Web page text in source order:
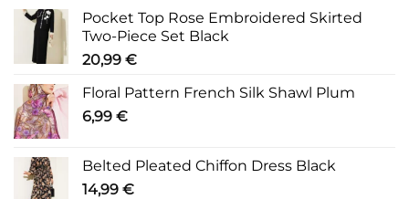
Pocket Top Rose Embroidered Skirted
Two-Piece Set Black
20,99 €
Floral Pattern French Silk Shawl Plum
6,99 €
Belted Pleated Chiffon Dress Black
14,99 €